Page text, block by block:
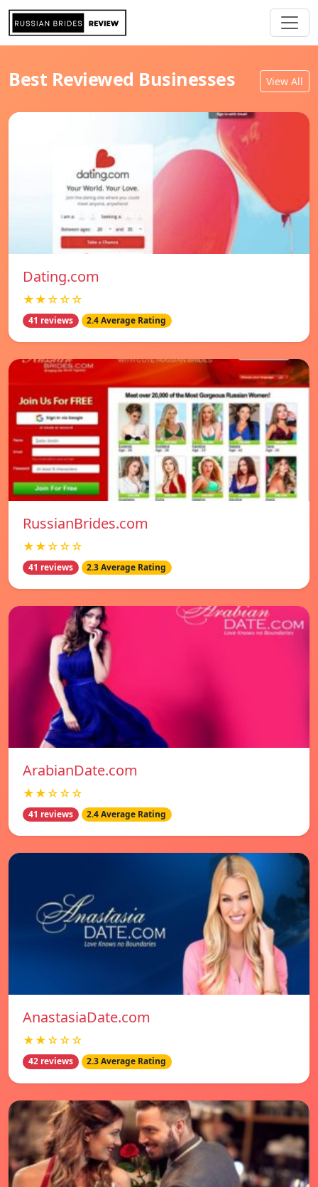
Best Reviewed Businesses View All
Dating.com
★★☆☆☆
41 reviews 2.4 Average Rating
RussianBrides.com
★★☆☆☆
41 reviews 2.3 Average Rating
ArabianDate.com
★★☆☆☆
41 reviews 2.4 Average Rating
AnastasiaDate.com
★★☆☆☆
42 reviews 2.3 Average Rating